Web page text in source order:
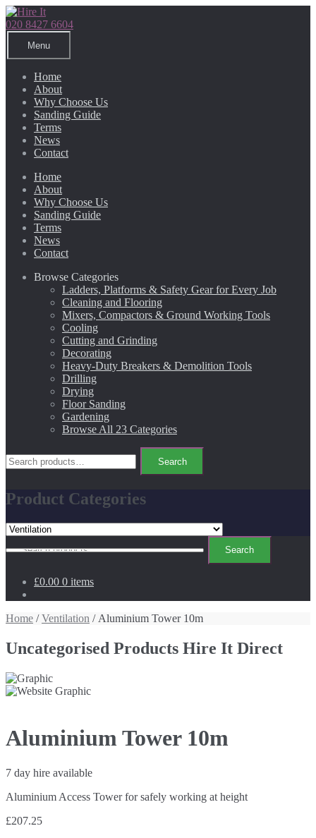
Skip
to
navigation
Skip
to
content
020 8427 6604
Menu
Home
About
Why Choose Us
Sanding Guide
Terms
News
Contact
Home
About
Why Choose Us
Sanding Guide
Terms
News
Contact
Browse Categories
Ladders, Platforms & Safety Gear for Every Job
Cleaning and Flooring
Mixers, Compactors & Ground Working Tools
Cooling
Cutting and Grinding
Decorating
Heavy-Duty Breakers & Demolition Tools
Drilling
Drying
Floor Sanding
Gardening
Browse All 23 Categories
Search
for:
Search
Product Categories
for:
Search
£0.00 0 items
Home /Ventilation / Aluminium Tower 10m
Uncategorised Products Hire It Direct
Aluminium Tower 10m
7 day hire available
Aluminium Access Tower for safely working at height
£207.25